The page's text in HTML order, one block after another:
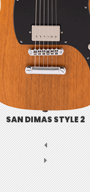
SAN DIMAS STYLE 2